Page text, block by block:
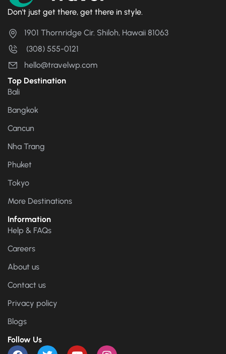
Don't just get there, get there in style.
1901 Thornridge Cir. Shiloh, Hawaii 81063
(308) 555-0121
hello@travelwp.com
Top Destination
Bali
Bangkok
Cancun
Nha Trang
Phuket
Tokyo
More Destinations
Information
Help & FAQs
Careers
About us
Contact us
Privacy policy
Blogs
Follow Us